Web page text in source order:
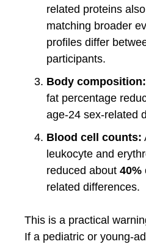
related proteins
matching broader
profiles differ
participants.
Body composition:
fat percentage
age-24 sex-related
Blood cell counts:
leukocyte and
reduced about 40%
related differences.
This is a practical
If a pediatric or young-